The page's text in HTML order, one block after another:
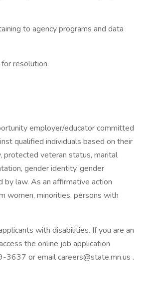
to agency programs and data
resolution.
employer/educator committed
qualified individuals based on their
protected veteran status, marital
gender identity, gender
by law. As an affirmative action
women, minorities, persons with
with disabilities. If you are an
the online job application
or email careers@state.mn.us .